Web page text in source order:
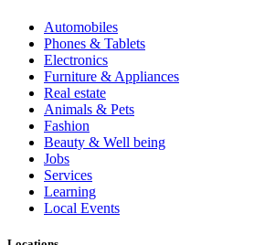
Automobiles
Phones & Tablets
Electronics
Furniture & Appliances
Real estate
Animals & Pets
Fashion
Beauty & Well being
Jobs
Services
Learning
Local Events